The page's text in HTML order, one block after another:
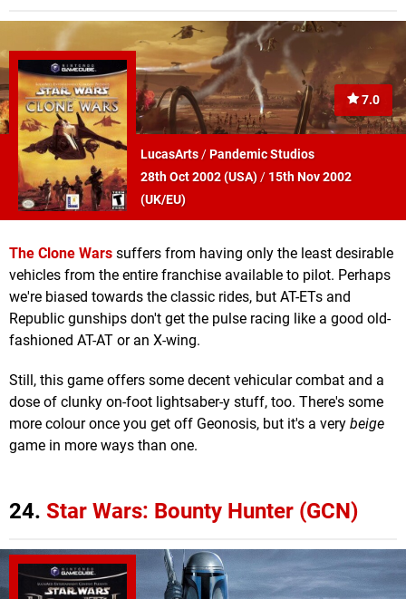
7.0
LucasArts/Pandemic Studios
28th Oct 2002 (USA)/ 15th Nov 2002
(UK/EU)
The Clone Wars suffers from having only the least desirable
vehicles from the entire franchise available to pilot. Perhaps
we're biased towards the classic rides, but AT-ETs and
Republic gunships don't get the pulse racing like a good old-
fashioned AT-AT or an X-wing.
Still, this game offers some decent vehicular combat and a
dose of clunky on-foot lightsaber-y stuff, too. There's some
more colour once you get off Geonosis, but it's a very beige
game in more ways than one.
24. Star Wars: Bounty Hunter (GCN)